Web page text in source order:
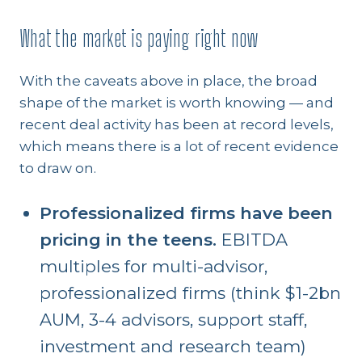
What the market is paying right now
With the caveats above in place, the broad
shape of the market is worth knowing — and
recent deal activity has been at record levels,
which means there is a lot of recent evidence
to draw on.
Professionalized firms have been
pricing in the teens. EBITDA
multiples for multi-advisor,
professionalized firms (think $1-2bn
AUM, 3-4 advisors, support staff,
investment and research team)